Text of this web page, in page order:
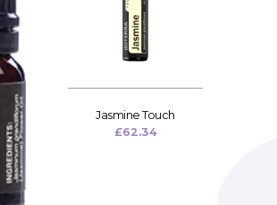
Jasmine Touch
£62.34